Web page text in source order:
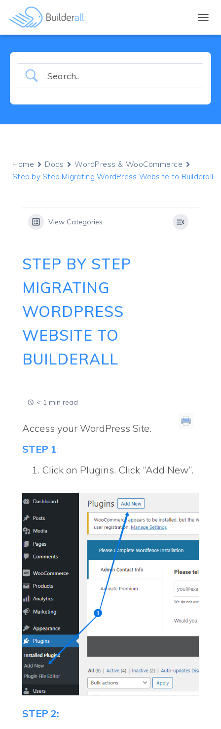
Home Docs
WordPress & WooCommerce
Step by Step Migrating WordPress Website to Builderall
View Categories
STEP BY STEP
MIGRATING
WORDPRESS
WEBSITE TO
BUILDERALL
< 1 min read
Access your WordPress Site.
STEP 1:
Click on Plugins. Click “Add New”.
STEP 2: